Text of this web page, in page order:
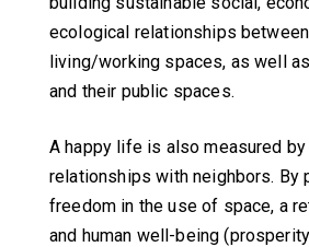
ecological relationships
living/working spaces, as well
and their public spaces.
A happy life is also measured
relationships with neighbors. By
freedom in the use of space, a
and human well-being